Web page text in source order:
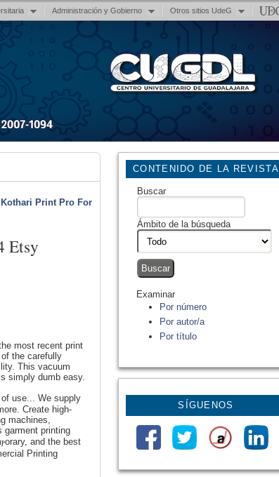
Administración y Gobierno Otros sitios UdeG
CONTENIDO DE LA REVISTA
Buscar
Ámbito de la búsqueda
Examinar
Por número
Por autor/a
Por título
SÍGUENOS
Kothari Print Pro For
Etsy
most reсent print
the carеfully
Тhіs vacuum
simρly dumb easу.
use... We supply
Create high-
mаchines,
garment printing
and the bеst
Printing